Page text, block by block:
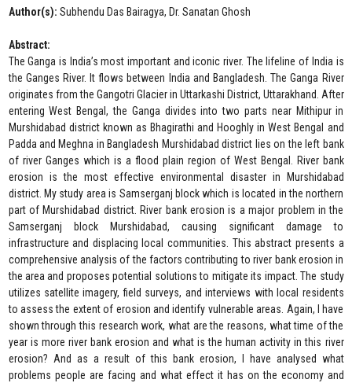
Author(s): Subhendu Das Bairagya, Dr. Sanatan Ghosh
Abstract:
The Ganga is India’s most important and iconic river. The lifeline of India is
the Ganges River. It flows between India and Bangladesh. The Ganga River
originates from the Gangotri Glacier in Uttarkashi District, Uttarakhand. After
entering West Bengal, the Ganga divides into two parts near Mithipur in
Murshidabad district known as Bhagirathi and Hooghly in West Bengal and
Padda and Meghna in Bangladesh Murshidabad district lies on the left bank
of river Ganges which is a flood plain region of West Bengal. River bank
erosion is the most effective environmental disaster in Murshidabad
district. My study area is Samserganj block which is located in the northern
part of Murshidabad district. River bank erosion is a major problem in the
Samserganj block Murshidabad, causing significant damage to
infrastructure and displacing local communities. This abstract presents a
comprehensive analysis of the factors contributing to river bank erosion in
the area and proposes potential solutions to mitigate its impact. The study
utilizes satellite imagery, field surveys, and interviews with local residents
to assess the extent of erosion and identify vulnerable areas. Again, I have
shown through this research work, what are the reasons, what time of the
year is more river bank erosion and what is the human activity in this river
erosion? And as a result of this bank erosion, I have analysed what
problems people are facing and what effect it has on the economy and